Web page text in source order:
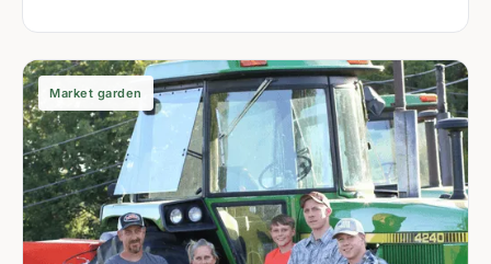
Market garden